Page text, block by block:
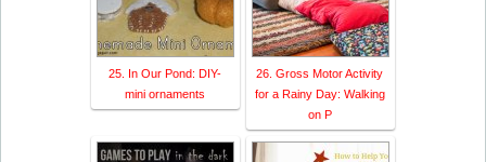
25. In Our Pond: DIY-
mini ornaments
26. Gross Motor Activity
for a Rainy Day: Walking
on P